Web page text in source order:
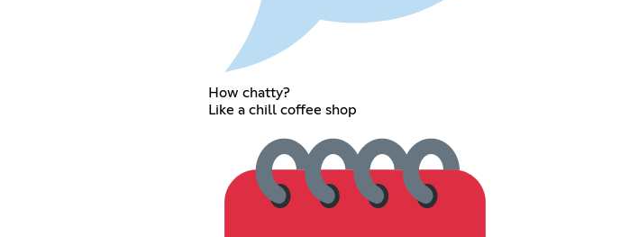
How chatty?
Like a chill coffee shop